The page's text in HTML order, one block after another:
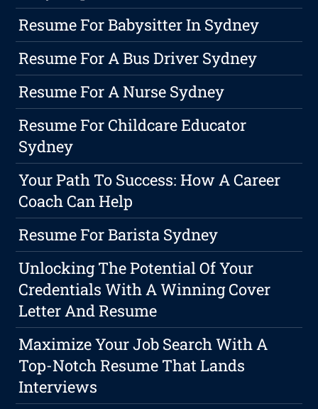
Resume For Babysitter In Sydney
Resume For A Bus Driver Sydney
Resume For A Nurse Sydney
Resume For Childcare Educator
Sydney
Your Path To Success: How A Career
Coach Can Help
Resume For Barista Sydney
Unlocking The Potential Of Your
Credentials With A Winning Cover
Letter And Resume
Maximize Your Job Search With A
Top-Notch Resume That Lands
Interviews